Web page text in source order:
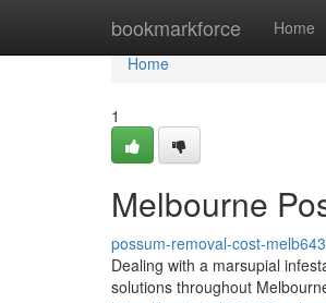
bookmarkforce Home
Home
Home
1
Melbourne
possum-removal-cost-
Dealing with a marsupial
solutions throughout